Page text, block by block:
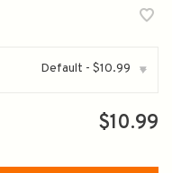
Default - $10.99 ▾
$10.99